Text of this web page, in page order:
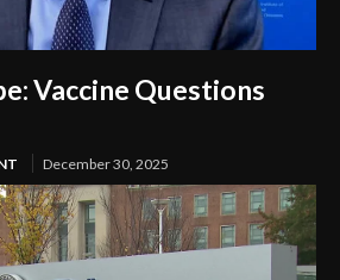
Vaccine Questions
December 30, 2025